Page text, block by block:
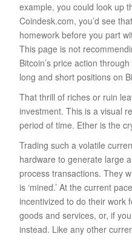
example, you could look up
Coindesk.com, you’d see
homework before you part
This page is not
Bitcoin’s price action
long and short positions on
That thrill of riches or ruin
investment. This is a visual
period of time. Ether is the
Trading such a volatile
hardware to generate large
process transactions. They
is ‘mined.’ At the current
incentivized to do their work
goods and services, or, if
instead. Like any other